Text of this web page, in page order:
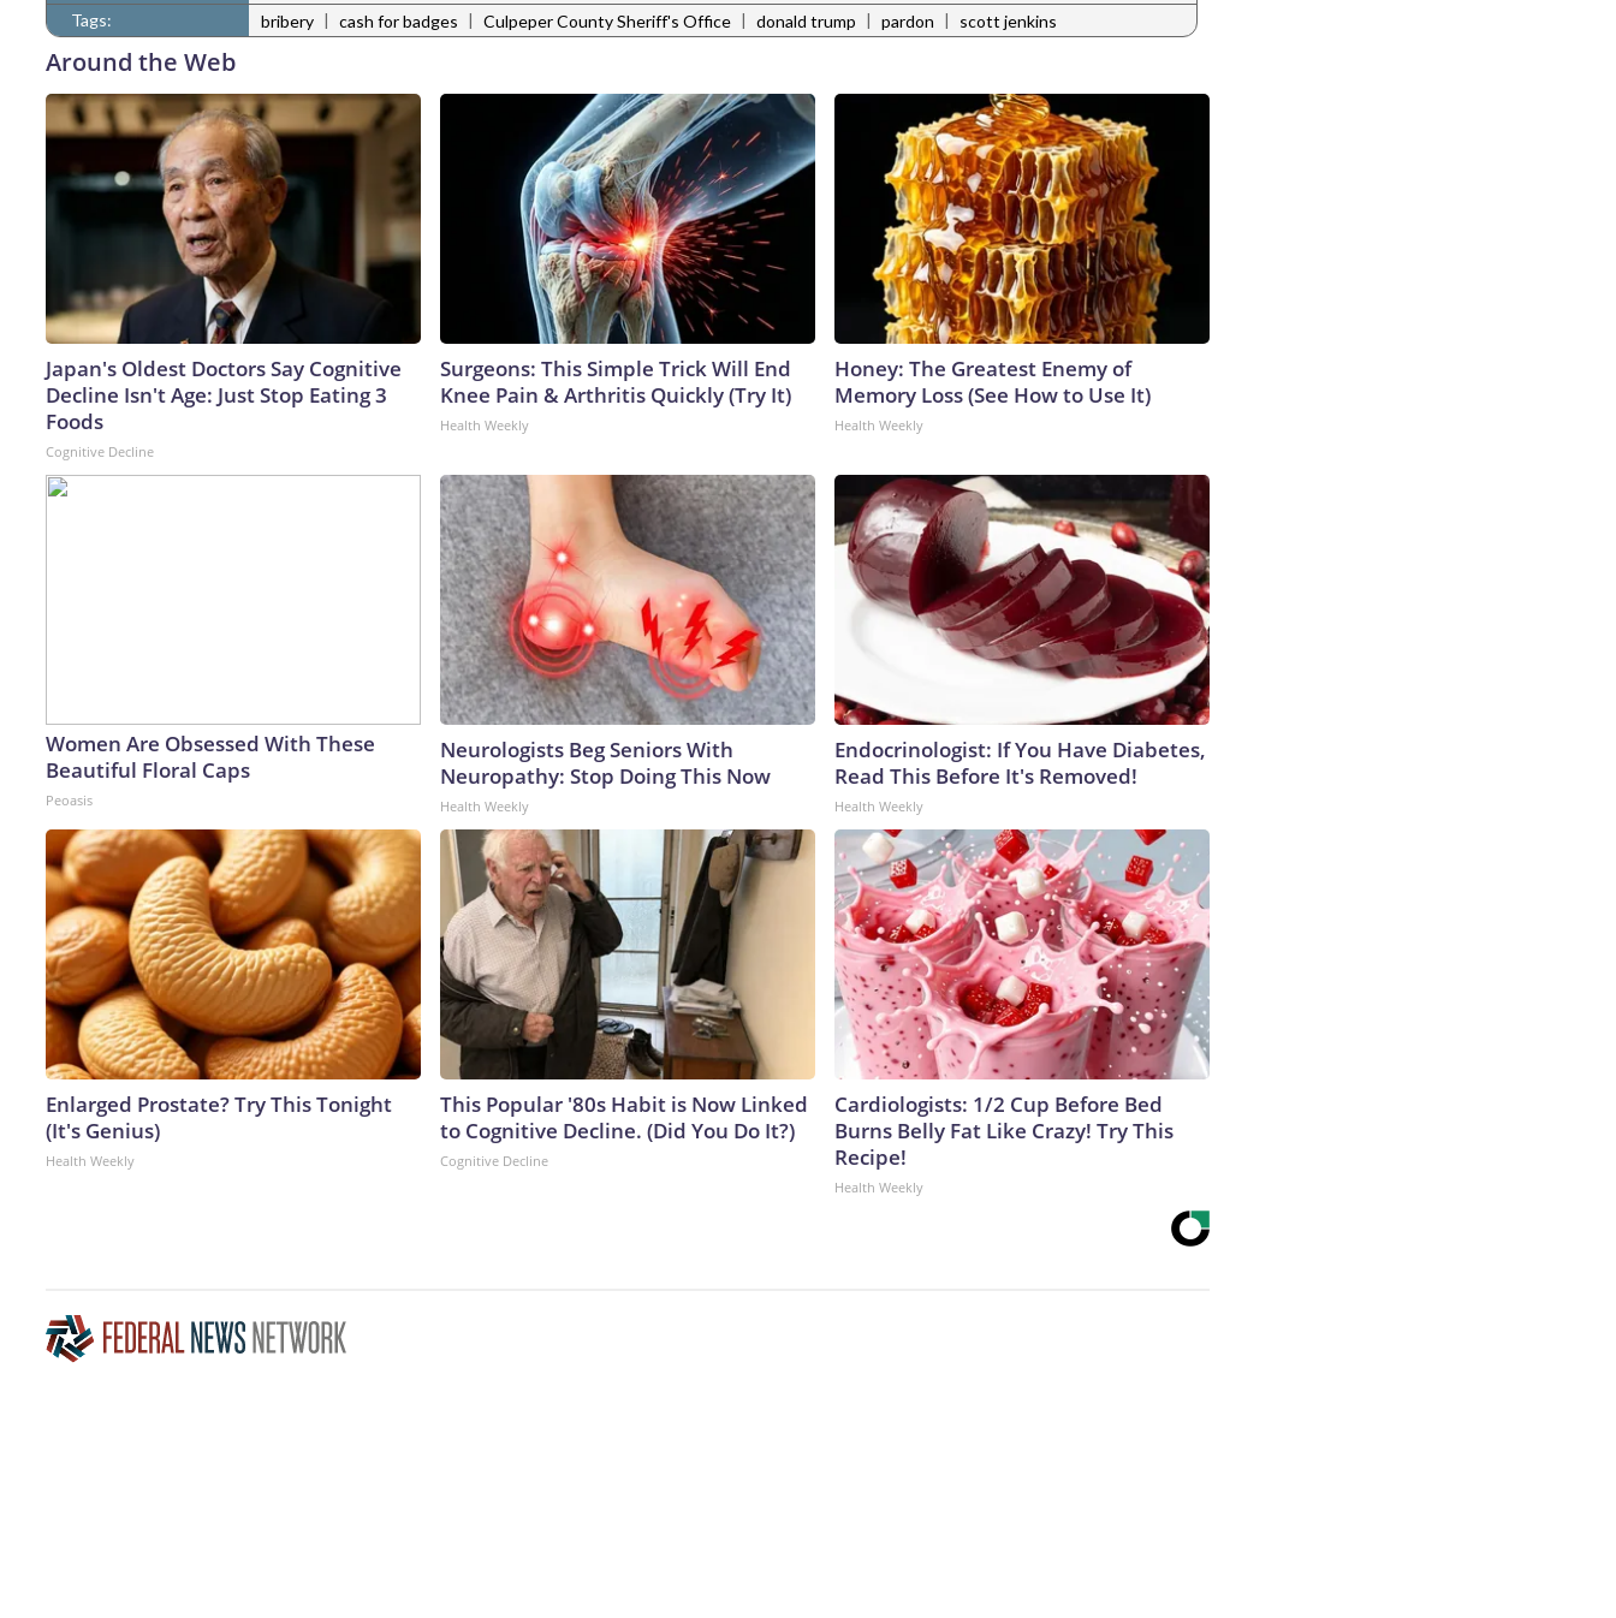
Tags:
bribery | cash for badges | Culpeper County Sheriff's Office | donald trump | pardon | scott jenkins
Around the Web
Japan's Oldest Doctors Say Cognitive
Decline Isn't Age: Just Stop Eating 3
Foods
Cognitive Decline
Surgeons: This Simple Trick Will End
Knee Pain & Arthritis Quickly (Try It)
Health Weekly
Honey: The Greatest Enemy of
Memory Loss (See How to Use It)
Health Weekly
Women Are Obsessed With These
Beautiful Floral Caps
Peoasis
Neurologists Beg Seniors With
Neuropathy: Stop Doing This Now
Health Weekly
Endocrinologist: If You Have Diabetes,
Read This Before It's Removed!
Health Weekly
Enlarged Prostate? Try This Tonight
(It's Genius)
Health Weekly
This Popular '80s Habit is Now Linked
to Cognitive Decline. (Did You Do It?)
Cognitive Decline
Cardiologists: 1/2 Cup Before Bed
Burns Belly Fat Like Crazy! Try This
Recipe!
Health Weekly